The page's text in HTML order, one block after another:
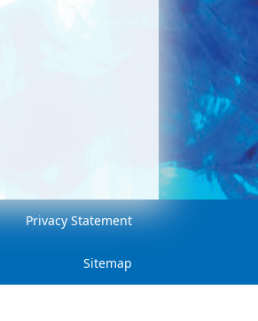
Privacy Statement
Sitemap